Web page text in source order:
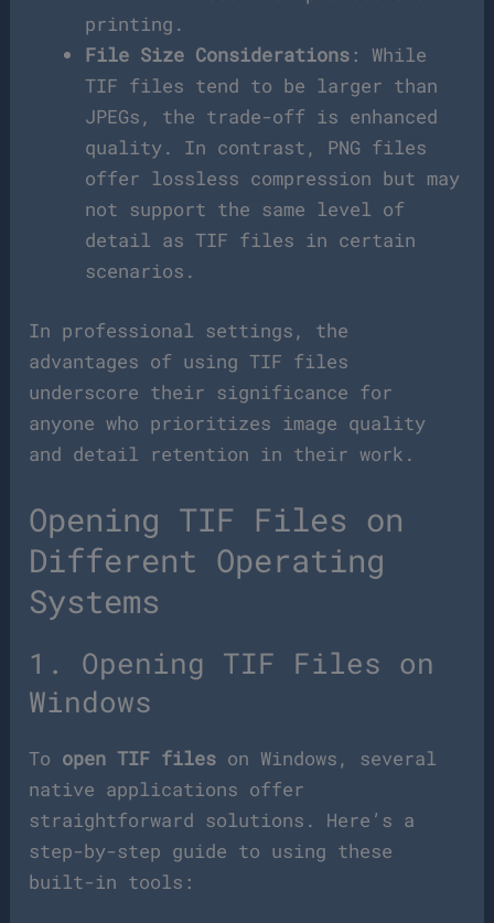
printing.
File Size Considerations : While
TIF files tend to be larger than
JPEGs, the trade-off is enhanced
quality. In contrast, PNG files
offer lossless compression but may
not support the same level of
detail as TIF files in certain
scenarios.
In professional settings, the
advantages of using TIF files
underscore their significance for
anyone who prioritizes image quality
and detail retention in their work.
Opening TIF Files on
Different Operating
Systems
1. Opening TIF Files on
Windows
To open TIF files on Windows, several
native applications offer
straightforward solutions. Here’s a
step-by-step guide to using these
built-in tools: